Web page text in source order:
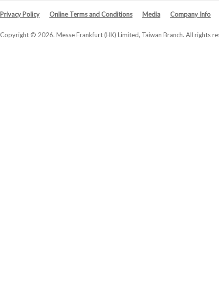
Privacy Policy Online Terms and Conditions Media Company Info
Copyright © 2026. Messe Frankfurt (HK) Limited, Taiwan Branch. All rights